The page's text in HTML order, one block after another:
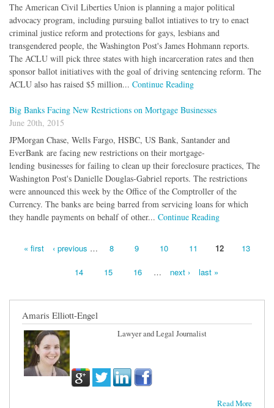
The American Civil Liberties Union is planning a major political
advocacy program, including pursuing ballot intiatives to try to enact
criminal justice reform and protections for gays, lesbians and
transgendered people, the Washington Post's James Hohmann reports.
The ACLU will pick three states with high incarceration rates and then
sponsor ballot initiatives with the goal of driving sentencing reform. The
ACLU also has raised $5 million... Continue Reading
Big Banks Facing New Restrictions on Mortgage Businesses
June 20th, 2015
JPMorgan Chase, Wells Fargo, HSBC, US Bank, Santander and
EverBank are facing new restrictions on their mortgage-
lending businesses for failing to clean up their foreclosure practices, The
Washington Post's Danielle Douglas-Gabriel reports. The restrictions
were announced this week by the Office of the Comptroller of the
Currency. The banks are being barred from servicing loans for which
they handle payments on behalf of other... Continue Reading
Pages
« first ‹ previous … 8 9 10 11 12 13
14 15 16 … next › last »
Amaris Elliott-Engel
Lawyer and Legal Journalist
Read More